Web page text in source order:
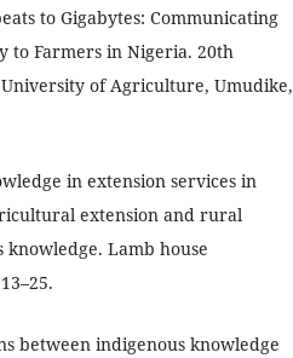
to Gigabytes: Communicating
to Farmers in Nigeria. 20th
of Agriculture, Umudike,
in extension services in
extension and rural
Lamb house
between indigenous knowledge